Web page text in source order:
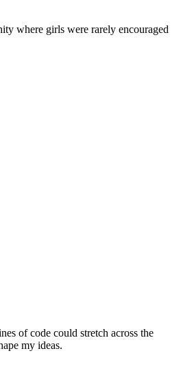
where girls were rarely encouraged
of code could stretch across the
my ideas.